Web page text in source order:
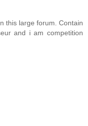
this large forum. Contain
and i am competition